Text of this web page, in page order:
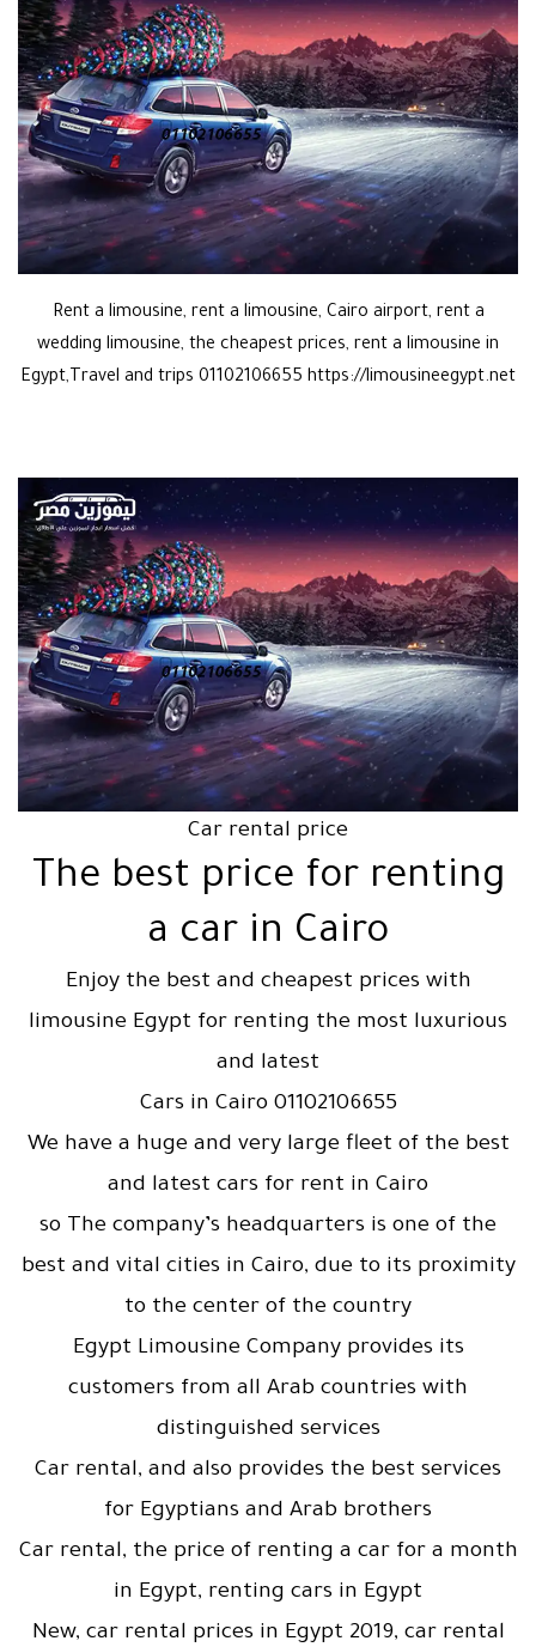
Rent a limousine, rent a limousine, Cairo airport, rent a
wedding limousine, the cheapest prices, rent a limousine in
Egypt,Travel and trips 01102106655 https://limousineegypt.net
Car rental price
The best price for renting
a car in Cairo
Enjoy the best and cheapest prices with
limousine Egypt for renting the most luxurious
and latest
Cars in Cairo 01102106655
We have a huge and very large fleet of the best
and latest cars for rent in Cairo
so The company’s headquarters is one of the
best and vital cities in Cairo, due to its proximity
to the center of the country
Egypt Limousine Company provides its
customers from all Arab countries with
distinguished services
Car rental, and also provides the best services
for Egyptians and Arab brothers
Car rental, the price of renting a car for a month
in Egypt, renting cars in Egypt
New, car rental prices in Egypt 2019, car rental